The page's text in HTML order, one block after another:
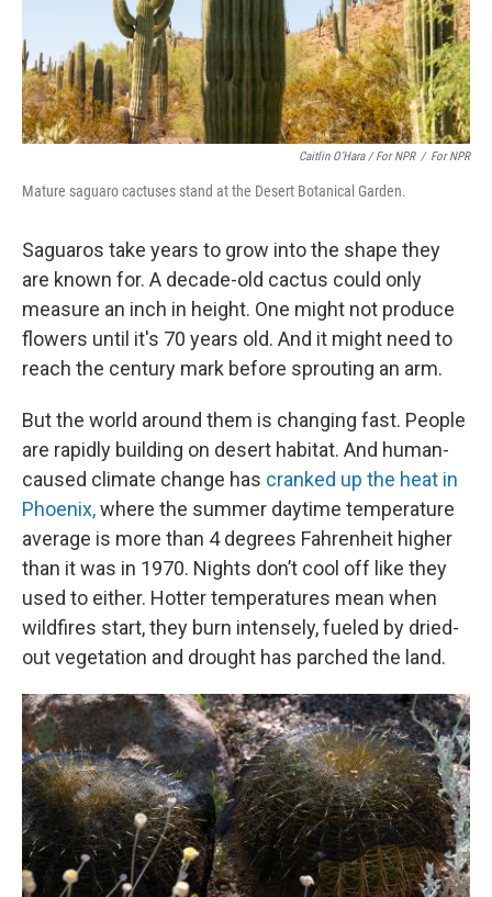
Caitlin O’Hara / For NPR / For NPR
Mature saguaro cactuses stand at the Desert Botanical Garden.
Saguaros take years to grow into the shape they
are known for. A decade-old cactus could only
measure an inch in height. One might not produce
flowers until it's 70 years old. And it might need to
reach the century mark before sprouting an arm.
But the world around them is changing fast. People
are rapidly building on desert habitat. And human-
caused climate change has cranked up the heat in
Phoenix,where the summer daytime temperature
average is more than 4 degrees Fahrenheit higher
than it was in 1970. Nights don’t cool off like they
used to either. Hotter temperatures mean when
wildfires start, they burn intensely, fueled by dried-
out vegetation and drought has parched the land.